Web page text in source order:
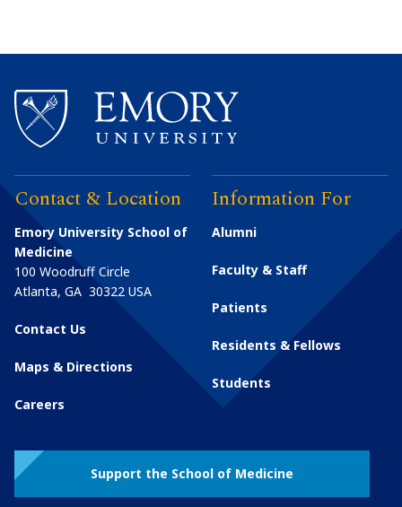
Contact & Location
Emory University School of
Medicine
100 Woodruff Circle
Atlanta, GA 30322 USA
Contact Us
Maps & Directions
Careers
Information For
Alumni
Faculty & Staff
Patients
Residents & Fellows
Students
Support the School of Medicine